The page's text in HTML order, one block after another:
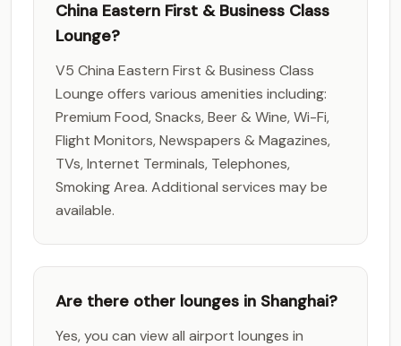
China Eastern First & Business Class
Lounge?
V5 China Eastern First & Business Class
Lounge offers various amenities including:
Premium Food, Snacks, Beer & Wine, Wi-Fi,
Flight Monitors, Newspapers & Magazines,
TVs, Internet Terminals, Telephones,
Smoking Area. Additional services may be
available.
Are there other lounges in Shanghai?
Yes, you can view all airport lounges in